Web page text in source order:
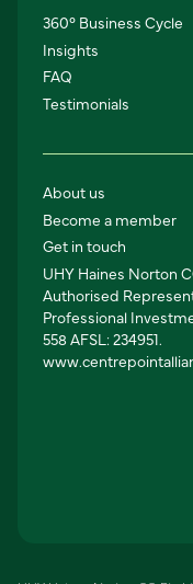
360° Business Cycle
Insights
FAQ
Testimonials
About us
Become a member
Get in touch
UHY Haines Norton
Authorised
Professional
558 AFSL: 234951.